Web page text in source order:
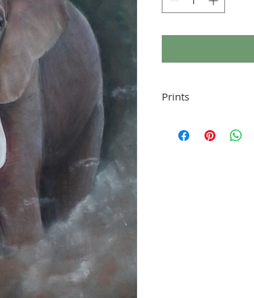
Prints
and mounted to fit a